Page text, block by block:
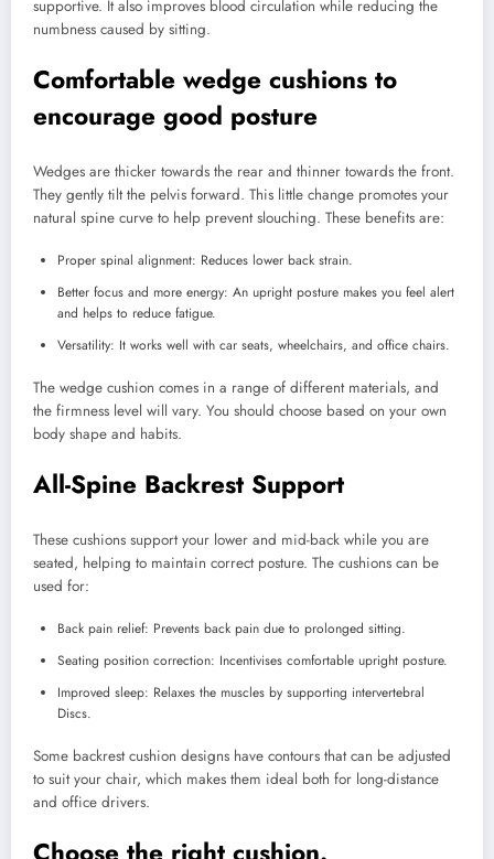
supportive. It also improves blood circulation while reducing the
numbness caused by sitting.
Comfortable wedge cushions to
encourage good posture
Wedges are thicker towards the rear and thinner towards the front.
They gently tilt the pelvis forward. This little change promotes your
natural spine curve to help prevent slouching. These benefits are:
Proper spinal alignment: Reduces lower back strain.
Better focus and more energy: An upright posture makes you feel alert
and helps to reduce fatigue.
Versatility: It works well with car seats, wheelchairs, and office chairs.
The wedge cushion comes in a range of different materials, and
the firmness level will vary. You should choose based on your own
body shape and habits.
All-Spine Backrest Support
These cushions support your lower and mid-back while you are
seated, helping to maintain correct posture. The cushions can be
used for:
Back pain relief: Prevents back pain due to prolonged sitting.
Seating position correction: Incentivises comfortable upright posture.
Improved sleep: Relaxes the muscles by supporting intervertebral
Discs.
Some backrest cushion designs have contours that can be adjusted
to suit your chair, which makes them ideal both for long-distance
and office drivers.